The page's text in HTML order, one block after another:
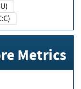
(RC:C)
Metrics